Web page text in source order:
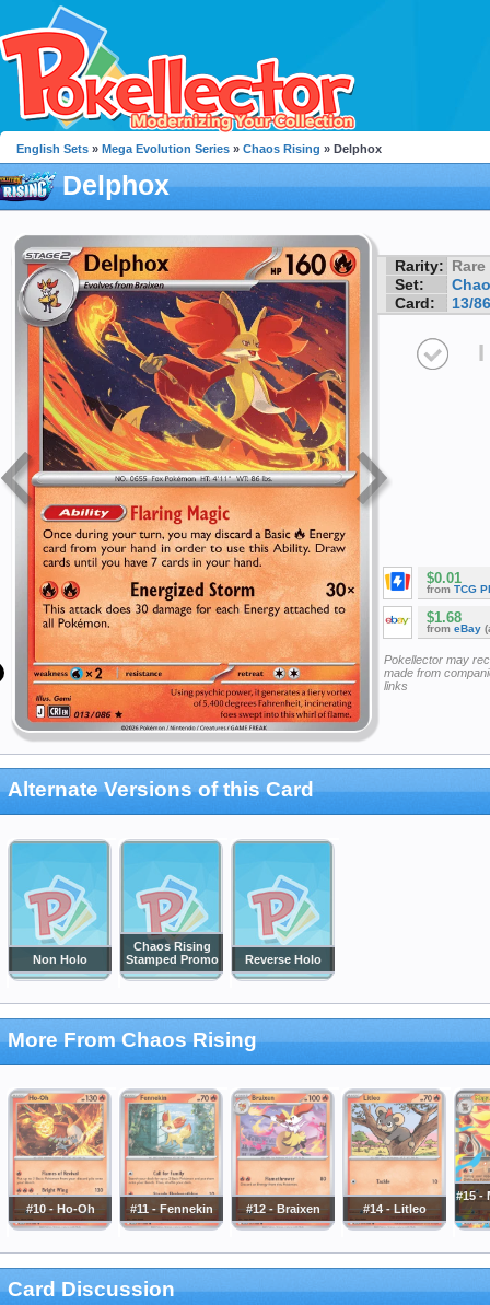
English Sets » Mega Evolution Series » Chaos Rising » Delphox
Delphox
Rarity: Rare
Set:
Card:
13/86
I
$0.01
from TCG
$1.68
from eBay
Pokellector may
made from
links
Alternate Versions of this Card
Non Holo
Chaos Rising
Stamped Promo
Reverse Holo
More From Chaos Rising
#10 - Ho-Oh #11 - Fennekin #12 - Braixen #14 - Litleo
#15 -
Card Discussion